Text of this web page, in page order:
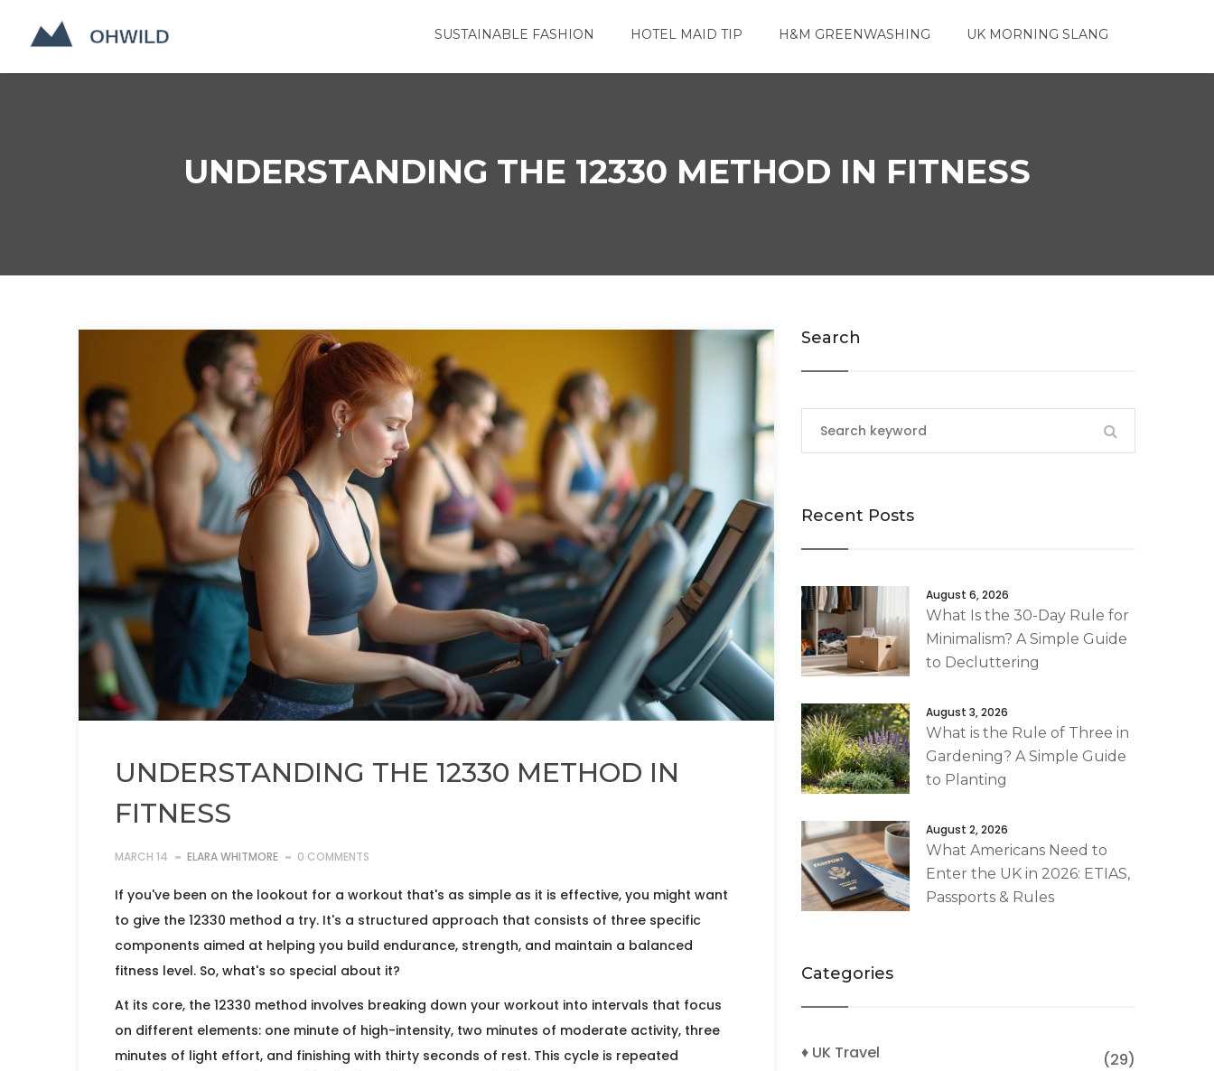
SUSTAINABLE FASHION HOTEL MAID TIP H&M GREENWASHING UK MORNING SLANG
UNDERSTANDING THE 12330 METHOD IN FITNESS
UNDERSTANDING THE 12330 METHOD IN
FITNESS
MARCH 14 ELARA WHITMORE 0 COMMENTS
If you've been on the lookout for a workout that's as simple as it is effective, you might want
to give the 12330 method a try. It's a structured approach that consists of three specific
components aimed at helping you build endurance, strength, and maintain a balanced
fitness level. So, what's so special about it?
At its core, the 12330 method involves breaking down your workout into intervals that focus
on different elements: one minute of high-intensity, two minutes of moderate activity, three
minutes of light effort, and finishing with thirty seconds of rest. This cycle is repeated
Search
Recent Posts
August 6, 2026
What Is the 30-Day Rule for
Minimalism? A Simple Guide
to Decluttering
August 3, 2026
What is the Rule of Three in
Gardening? A Simple Guide
to Planting
August 2, 2026
What Americans Need to
Enter the UK in 2026: ETIAS,
Passports & Rules
Categories
♦ UK Travel
(29)